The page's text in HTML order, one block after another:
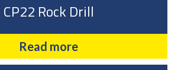
CP22 Rock Drill
Read more